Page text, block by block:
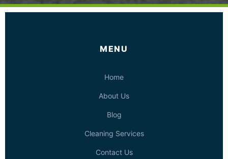
MENU
Home
About Us
Blog
Cleaning Services
Contact Us